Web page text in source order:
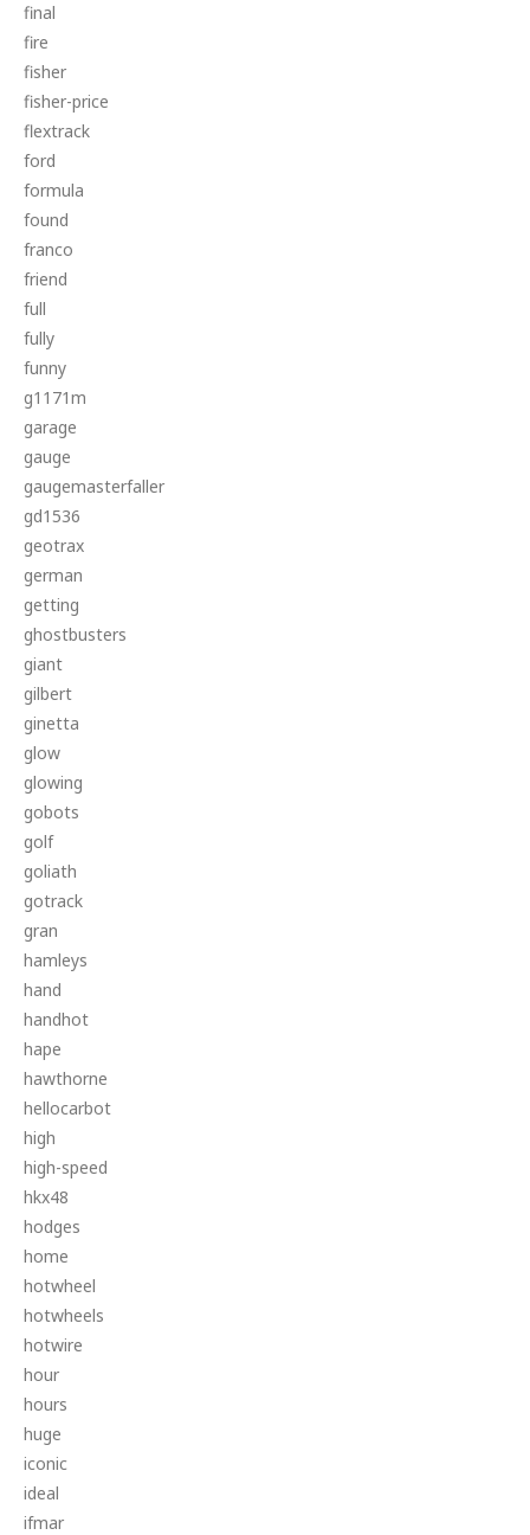
final
fire
fisher
fisher-price
flextrack
ford
formula
found
franco
friend
full
fully
funny
g1171m
garage
gauge
gaugemasterfaller
gd1536
geotrax
german
getting
ghostbusters
giant
gilbert
ginetta
glow
glowing
gobots
golf
goliath
gotrack
gran
hamleys
hand
handhot
hape
hawthorne
hellocarbot
high
high-speed
hkx48
hodges
home
hotwheel
hotwheels
hotwire
hour
hours
huge
iconic
ideal
ifmar